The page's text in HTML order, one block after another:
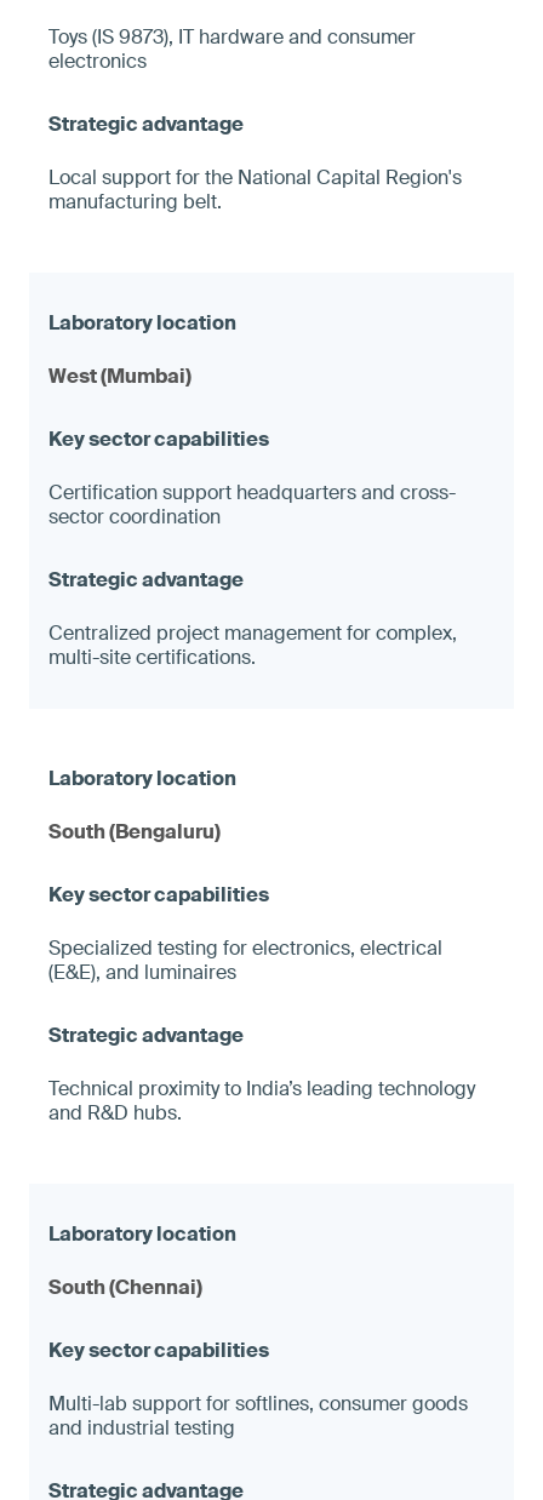
Toys (IS 9873), IT hardware and consumer
electronics
Local support for the National Capital Region's
manufacturing belt.
West (Mumbai)
Certification support headquarters and cross-
sector coordination
Centralized project management for complex,
multi-site certifications.
South (Bengaluru)
Specialized testing for electronics, electrical
(E&E), and luminaires
Technical proximity to India’s leading technology
and R&D hubs.
South (Chennai)
Multi-lab support for softlines, consumer goods
and industrial testing